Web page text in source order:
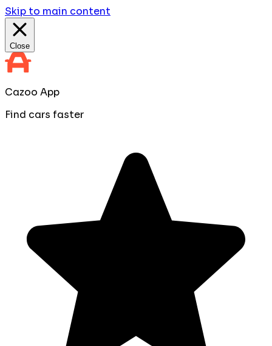
Skip to main content
Close
Cazoo App
Find cars faster